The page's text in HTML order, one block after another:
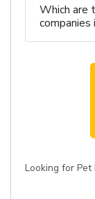
Which are
companies
Looking for Pet